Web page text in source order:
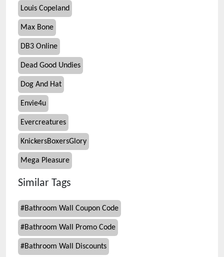
Louis Copeland
Max Bone
DB3 Online
Dead Good Undies
Dog And Hat
Envie4u
Evercreatures
KnickersBoxersGlory
Mega Pleasure
Similar Tags
#Bathroom Wall Coupon Code
#Bathroom Wall Promo Code
#Bathroom Wall Discounts